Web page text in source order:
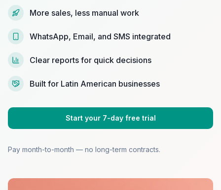
More sales, less manual work
WhatsApp, Email, and SMS integrated
Clear reports for quick decisions
Built for Latin American businesses
Start your 7-day free trial
Pay month-to-month — no long-term contracts.